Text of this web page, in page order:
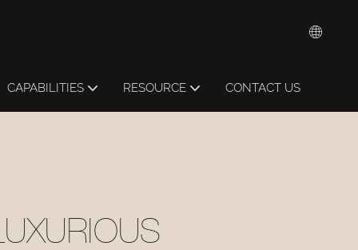
CAPABILITIES RESOURCE CONTACT US